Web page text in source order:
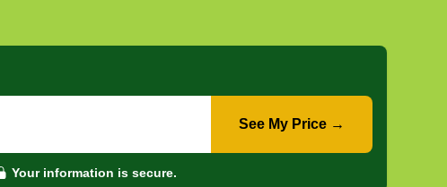
See My Price →
Your information is secure.